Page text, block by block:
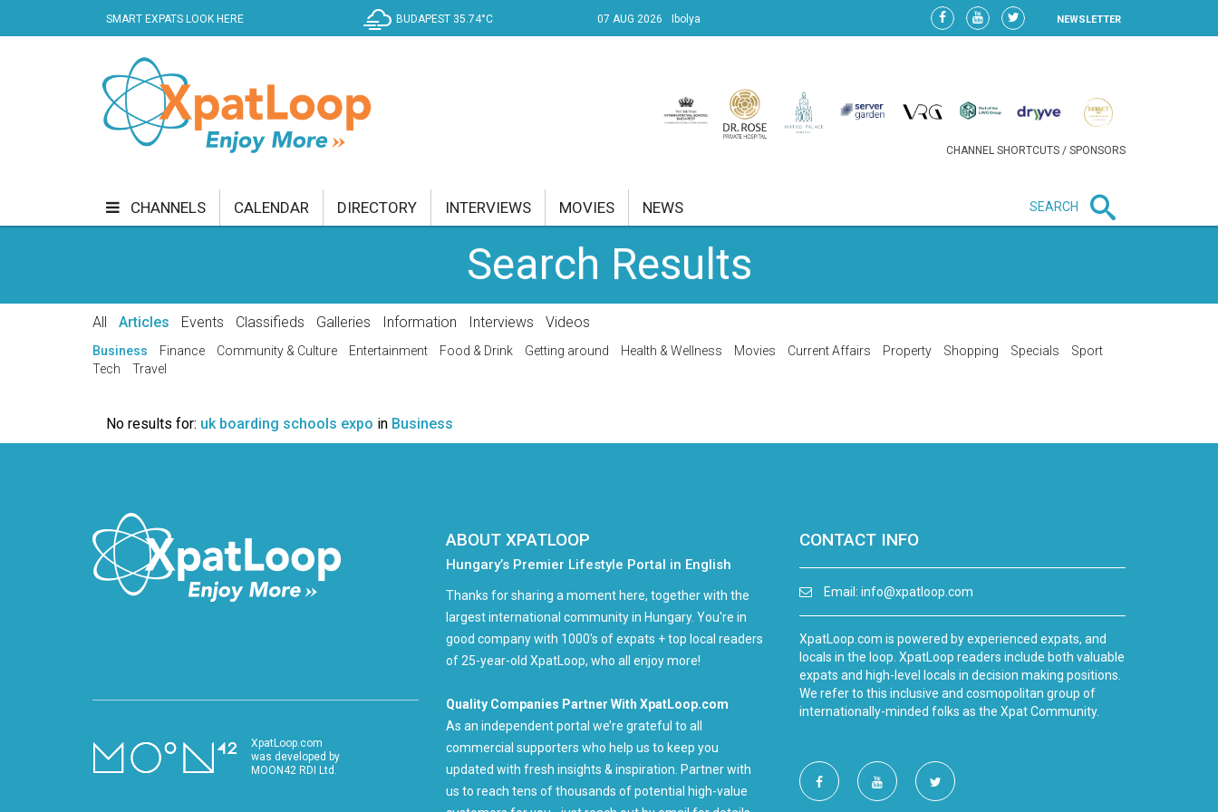
SMART EXPATS LOOK HERE BUDAPEST 35.74°C 07 AUG 2026 Ibolya NEWSLETTER
CHANNEL SHORTCUTS / SPONSORS
CHANNELS
CURRENT AFFAIRS
VIDEO
CALENDAR DIRECTORY INTERVIEWS MOVIES NEWS SEARCH
Search Results
All Articles Events Classifieds Galleries Information Interviews Videos
Business Finance Community & Culture Entertainment Food & Drink Getting around Health & Wellness Movies Current Affairs Property Shopping Specials
Sport
Tech
Travel
No results for: uk boarding schools expo in Business
XpatLoop.com
was developed by
MOON42 RDI Ltd.
ABOUT XPATLOOP
Hungary’s Premier Lifestyle Portal in English
Thanks for sharing a moment here, together with the
largest international community in Hungary. You're in
good company with 1000's of expats + top local readers
of 25-year-old XpatLoop, who all enjoy more!
Quality Companies Partner With XpatLoop.com
As an independent portal we’re grateful to all
commercial supporters who help us to keep you
updated with fresh insights & inspiration. Partner with
us to reach tens of thousands of potential high-value
CONTACT INFO
Email: info@xpatloop.com
XpatLoop.com is powered by experienced expats, and
locals in the loop. XpatLoop readers include both valuable
expats and high-level locals in decision making positions.
We refer to this inclusive and cosmopolitan group of
internationally-minded folks as the Xpat Community.